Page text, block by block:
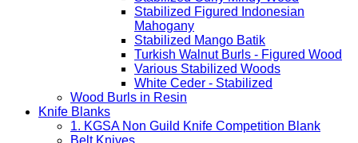
Stabilized Figured Indonesian
Mahogany
Stabilized Mango Batik
Turkish Walnut Burls - Figured Wood
Various Stabilized Woods
White Ceder - Stabilized
Wood Burls in Resin
Knife Blanks
1. KGSA Non Guild Knife Competition Blank
Belt Knives